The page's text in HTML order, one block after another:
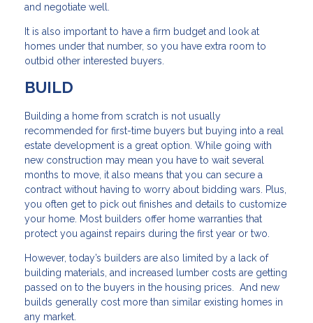
and negotiate well.
It is also important to have a firm budget and look at
homes under that number, so you have extra room to
outbid other interested buyers.
BUILD
Building a home from scratch is not usually
recommended for first-time buyers but buying into a real
estate development is a great option. While going with
new construction may mean you have to wait several
months to move, it also means that you can secure a
contract without having to worry about bidding wars. Plus,
you often get to pick out finishes and details to customize
your home. Most builders offer home warranties that
protect you against repairs during the first year or two.
However, today’s builders are also limited by a lack of
building materials, and increased lumber costs are getting
passed on to the buyers in the housing prices. And new
builds generally cost more than similar existing homes in
any market.